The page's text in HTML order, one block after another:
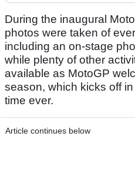
During the inaugural
photos were taken of
including an on-stage
while plenty of other
available as MotoGP
season, which kicks off
time ever.
Article continues below